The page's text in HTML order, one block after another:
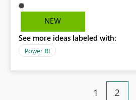
Principals (or Managed Identities)
support scalable and secure
NEW
See more ideas labeled with:
Power BI
1 2